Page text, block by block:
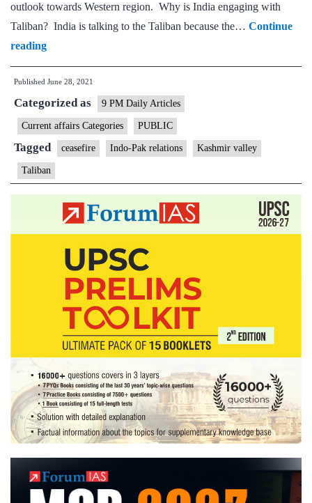
outlook towards Western region. Why is India engaging with
Taliban? India is talking to the Taliban because the… Continue
readingThaw
on
the
western
front
Published June 28, 2021
Categorized as 9 PM Daily Articles
Current affairs Categories PUBLIC
Tagged ceasefire Indo-Pak relations Kashmir valley
Taliban